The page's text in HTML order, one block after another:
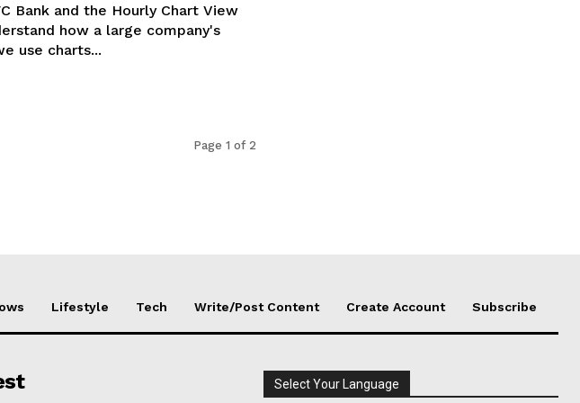
Bank and the Hourly Chart View
how a large company's
use charts...
Page 1 of 2
Lifestyle Tech Write/Post Content Create Account Subscribe
Select Your Language